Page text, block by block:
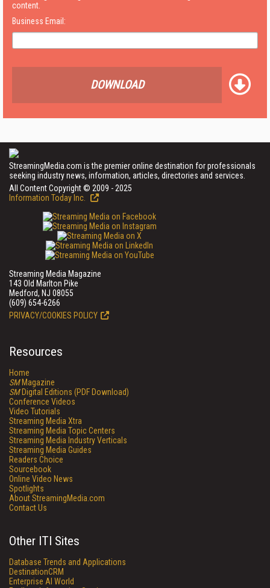
content.
Business Email:
DOWNLOAD
StreamingMedia.com is the premier online destination for professionals
seeking industry news, information, articles, directories and services.
All Content Copyright © 2009 - 2025
Information Today Inc.
Streaming Media Magazine
143 Old Marlton Pike
Medford, NJ 08055
(609) 654-6266
PRIVACY/COOKIES POLICY
Resources
Home
SMMagazine
SMDigital Editions (PDF Download)
Conference Videos
Video Tutorials
Streaming Media Xtra
Streaming Media Topic Centers
Streaming Media Industry Verticals
Streaming Media Guides
Readers Choice
Sourcebook
Online Video News
Spotlights
About StreamingMedia.com
Contact Us
Other ITI Sites
Database Trends and Applications
DestinationCRM
Enterprise AI World